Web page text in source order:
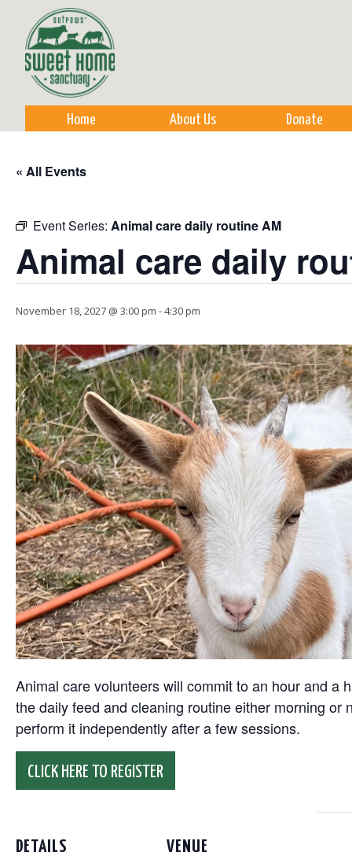
Home About Us Donate
« All Events
Event Series: Animal care daily routine AM
Animal care daily
November 18, 2027 @ 3:00 pm -4:30 pm
Animal care volunteers will commit to an hour and a
the daily feed and cleaning routine either morning
perform it independently after a few sessions.
CLICK HERE TO REGISTER
DETAILS VENUE